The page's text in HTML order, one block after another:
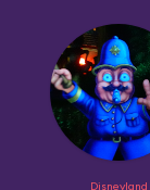
Disneyland